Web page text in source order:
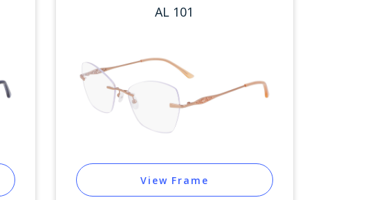
AL 101
View Frame